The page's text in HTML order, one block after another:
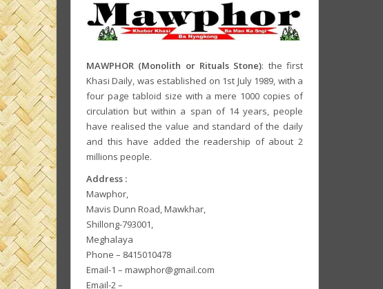
MAWPHOR (Monolith or Rituals Stone): the first
Khasi Daily, was established on 1st July 1989, with a
four page tabloid size with a mere 1000 copies of
circulation but within a span of 14 years, people
have realised the value and standard of the daily
and this have added the readership of about 2
millions people.
Address :
Mawphor,
Mavis Dunn Road, Mawkhar,
Shillong-793001,
Meghalaya
Phone – 8415010478
Email-1 – mawphor@gmail.com
Email-2 –